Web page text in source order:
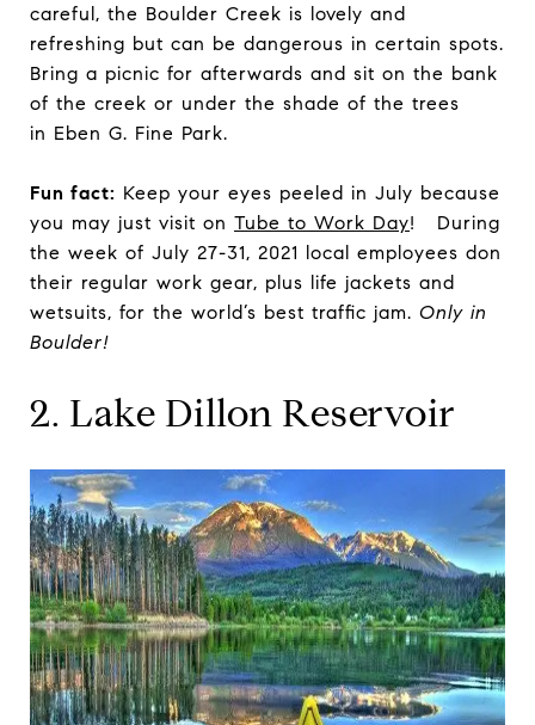
careful, the Boulder Creek is lovely and
refreshing but can be dangerous in certain spots.
Bring a picnic for afterwards and sit on the bank
of the creek or under the shade of the trees
in Eben G. Fine Park.
Fun fact: Keep your eyes peeled in July because
you may just visit on Tube to Work Day! During
the week of July 27-31, 2021 local employees don
their regular work gear, plus life jackets and
wetsuits, for the world’s best traffic jam. Only in
Boulder!
2. Lake Dillon Reservoir